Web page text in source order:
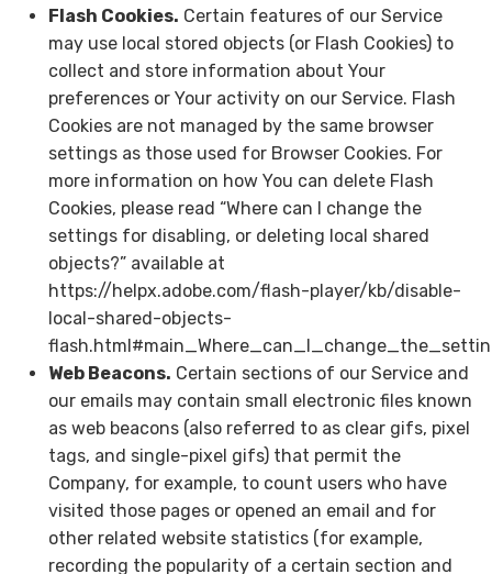
Flash Cookies. Certain features of our Service
may use local stored objects (or Flash Cookies) to
collect and store information about Your
preferences or Your activity on our Service. Flash
Cookies are not managed by the same browser
settings as those used for Browser Cookies. For
more information on how You can delete Flash
Cookies, please read “Where can I change the
settings for disabling, or deleting local shared
objects?” available at
https://helpx.adobe.com/flash-player/kb/disable-
local-shared-objects-
Web Beacons. Certain sections of our Service and
our emails may contain small electronic files known
as web beacons (also referred to as clear gifs, pixel
tags, and single-pixel gifs) that permit the
Company, for example, to count users who have
visited those pages or opened an email and for
other related website statistics (for example,
recording the popularity of a certain section and